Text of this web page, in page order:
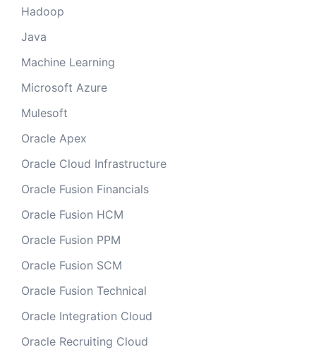
Hadoop
Java
Machine Learning
Microsoft Azure
Mulesoft
Oracle Apex
Oracle Cloud Infrastructure
Oracle Fusion Financials
Oracle Fusion HCM
Oracle Fusion PPM
Oracle Fusion SCM
Oracle Fusion Technical
Oracle Integration Cloud
Oracle Recruiting Cloud